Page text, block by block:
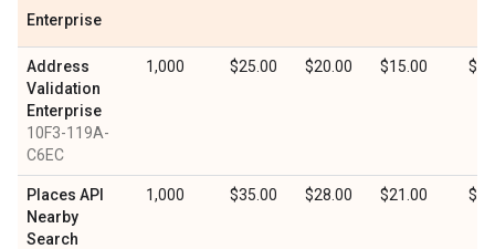
Enterprise
Address
Validation
Enterprise
10F3-119A-
C6EC
1,000 $25.00 $20.00 $15.00
Places API
Nearby
Search
1,000 $35.00 $28.00 $21.00